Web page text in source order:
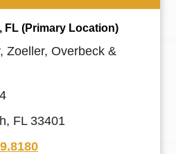
FL (Primary Location)
Zoeller, Overbeck &
FL 33401